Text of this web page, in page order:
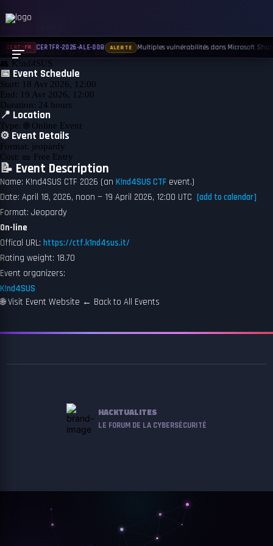
UPCOMING
K!nd4SUS CTF 2026
👥 K!nd4SUS
📅 Event Schedule
Start: 18 Avr 2026, 12:00
End: 19 Avr 2026, 12:00
Duration: 24 hours
📍 Location
Type: 🌐 Online Event
⚙️ Event Details
Format: jeopardy
Cost: 🎫 Free Entry
📝 Event Description
Name: K!nd4SUS CTF 2026 (an K!nd4SUS CTF event.)
Date: April 18, 2026, noon — 19 April 2026, 12:00 UTC [add to calendar]
Format: Jeopardy
On-line
Offical URL: https://ctf.k1nd4sus.it/
Rating weight: 18.70
Event organizers:
K!nd4SUS
🌐 Visit Event Website ← Back to All Events
HACKTUALITES
LE FORUM DE LA CYBERSÉCURITÉ
CERT-FR CERTFR-2026-ALE-008 ALERTE Multiples vulnérabilités dans Microsoft